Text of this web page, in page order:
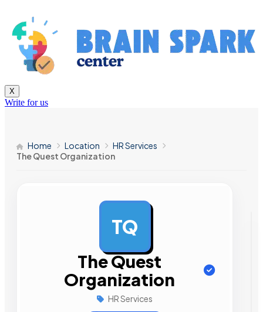
X
Write for us
Home Location
HR Services
The Quest Organization
TQ
The Quest
Organization
HR Services